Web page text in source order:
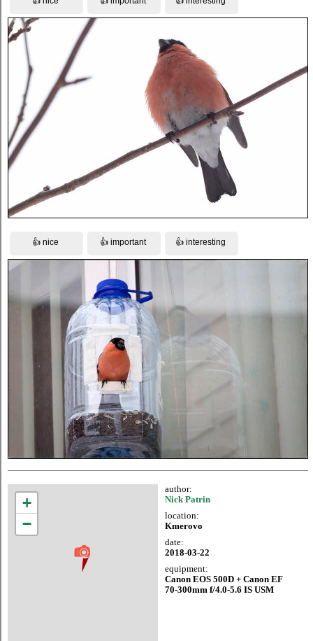
+
−
author:
Nick Patrin
location:
Kmerovo
date:
2018-03-22
equipment:
Canon EOS 500D + Canon EF
70-300mm f/4.0-5.6 IS USM